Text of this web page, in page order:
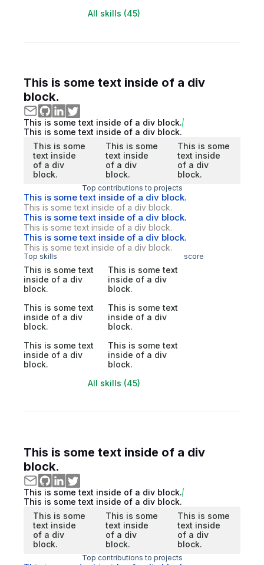
All skills (45)
This is some text inside of a div
block.
This is some text inside of a div block.
This is some text inside of a div block.
This is some
text inside
of a div
block.
This is some
text inside
of a div
block.
This is some
text inside
of a div
block.
Top contributions to projects
This is some text inside of a div block.
This is some text inside of a div block.
This is some text inside of a div block.
This is some text inside of a div block.
This is some text inside of a div block.
This is some text inside of a div block.
Top skills score
This is some text
inside of a div
block.
This is some text
inside of a div
block.
This is some text
inside of a div
block.
This is some text
inside of a div
block.
This is some text
inside of a div
block.
This is some text
inside of a div
block.
All skills (45)
This is some text inside of a div
block.
This is some text inside of a div block.
This is some text inside of a div block.
This is some
text inside
of a div
block.
This is some
text inside
of a div
block.
This is some
text inside
of a div
block.
Top contributions to projects